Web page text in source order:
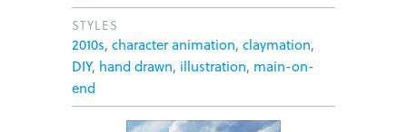
STYLES
2010s, character animation, claymation,
DIY, hand drawn, illustration, main-on-
end